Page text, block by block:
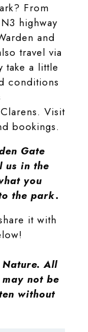
From
highway
and
travel via
take a little
conditions
Visit
bookings.
Gate
us in the
you
the park.
it with
All
not be
without